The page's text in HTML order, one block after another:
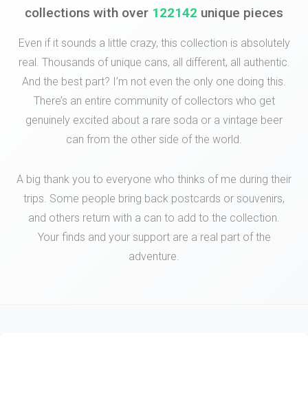
collections with over 122142 unique pieces
Even if it sounds a little crazy, this collection is absolutely
real. Thousands of unique cans, all different, all authentic.
And the best part? I’m not even the only one doing this.
There’s an entire community of collectors who get
genuinely excited about a rare soda or a vintage beer
can from the other side of the world.
A big thank you to everyone who thinks of me during their
trips. Some people bring back postcards or souvenirs,
and others return with a can to add to the collection.
Your finds and your support are a real part of the
adventure.